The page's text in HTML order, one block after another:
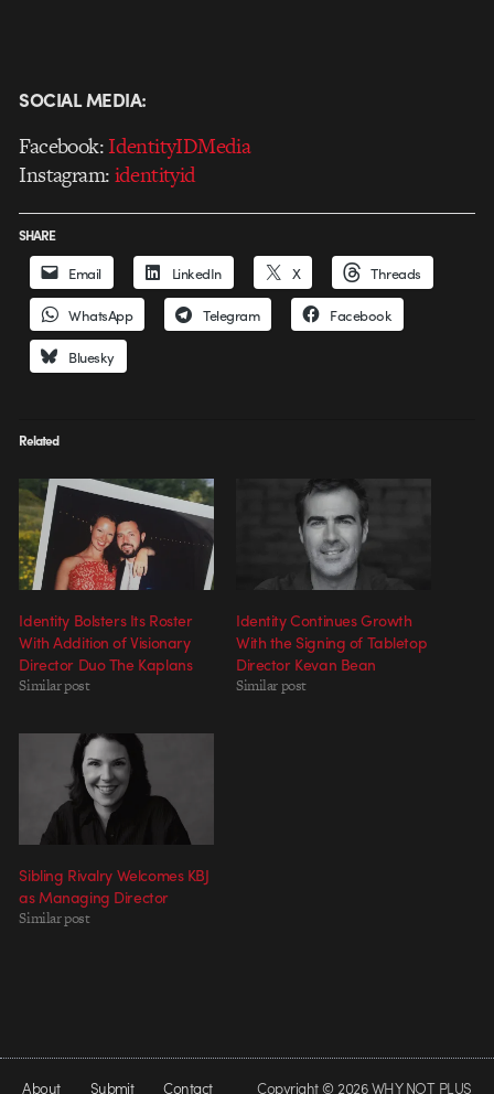
SOCIAL MEDIA:
Facebook:IdentityIDMedia
Instagram:identityid
SHARE
Email LinkedIn X Threads
WhatsApp Telegram Facebook
Bluesky
Related
Identity Bolsters Its Roster
With Addition of Visionary
Director Duo The Kaplans
Similar post
Identity Continues Growth
With the Signing of Tabletop
Director Kevan Bean
Similar post
Sibling Rivalry Welcomes KBJ
as Managing Director
Similar post
About Submit Contact Copyright © 2026 WHY NOT PLUS